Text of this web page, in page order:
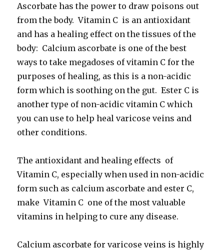
Ascorbate has the power to draw poisons out
from the body. Vitamin C is an antioxidant
and has a healing effect on the tissues of the
body: Calcium ascorbate is one of the best
ways to take megadoses of vitamin C for the
purposes of healing, as this is a non-acidic
form which is soothing on the gut. Ester C is
another type of non-acidic vitamin C which
you can use to help heal varicose veins and
other conditions.
The antioxidant and healing effects of
Vitamin C, especially when used in non-acidic
form such as calcium ascorbate and ester C,
make Vitamin C one of the most valuable
vitamins in helping to cure any disease.
Calcium ascorbate for varicose veins is highly